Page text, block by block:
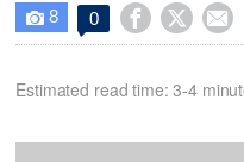
 8 0   
Estimated read time: 3-4